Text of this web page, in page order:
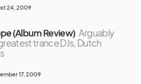
24, 2009
(Album Review) Arguably
trance DJs, Dutch
17, 2009